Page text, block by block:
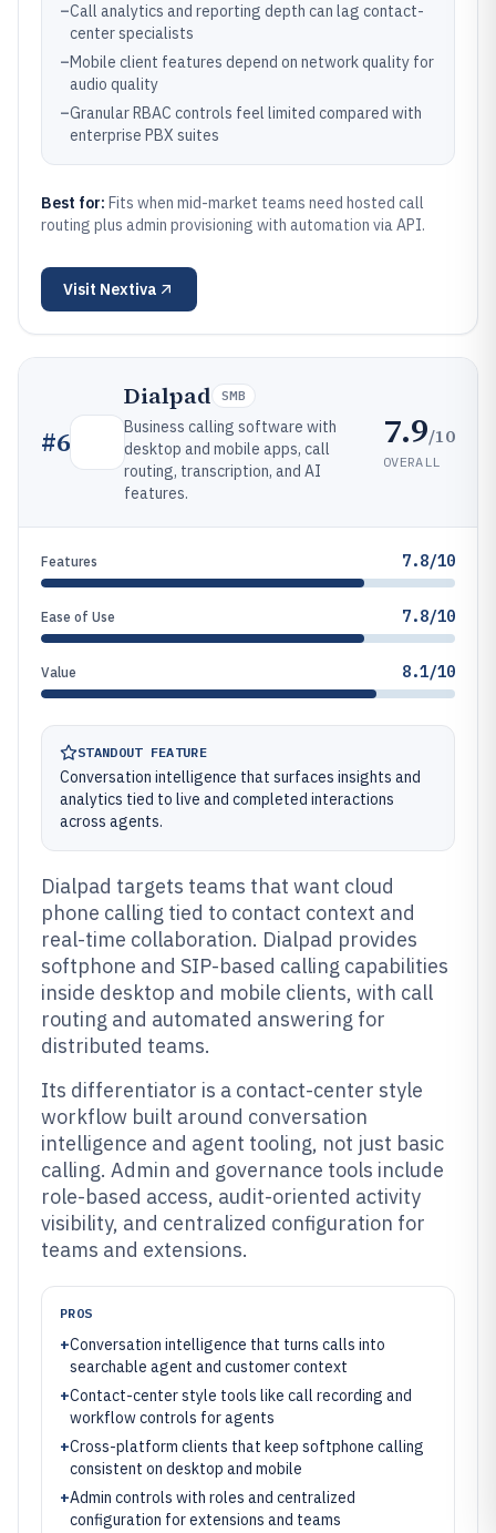
–Call analytics and reporting depth can lag contact-
center specialists
–Mobile client features depend on network quality for
audio quality
–Granular RBAC controls feel limited compared with
enterprise PBX suites
Best for: Fits when mid-market teams need hosted call
routing plus admin provisioning with automation via API.
Visit Nextiva
#6
Dialpad SMB
Business calling software with
desktop and mobile apps, call
routing, transcription, and AI
features.
7.9/10
OVERALL
Features 7.8/10
Ease of Use 7.8/10
Value 8.1/10
STANDOUT FEATURE
Conversation intelligence that surfaces insights and
analytics tied to live and completed interactions
across agents.
Dialpad targets teams that want cloud
phone calling tied to contact context and
real-time collaboration. Dialpad provides
softphone and SIP-based calling capabilities
inside desktop and mobile clients, with call
routing and automated answering for
distributed teams.
Its differentiator is a contact-center style
workflow built around conversation
intelligence and agent tooling, not just basic
calling. Admin and governance tools include
role-based access, audit-oriented activity
visibility, and centralized configuration for
teams and extensions.
PROS
+Conversation intelligence that turns calls into
searchable agent and customer context
+Contact-center style tools like call recording and
workflow controls for agents
+Cross-platform clients that keep softphone calling
consistent on desktop and mobile
+Admin controls with roles and centralized
configuration for extensions and teams